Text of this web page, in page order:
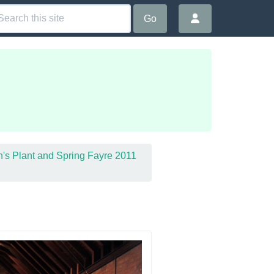
Go
Plant and Spring Fayre 2011